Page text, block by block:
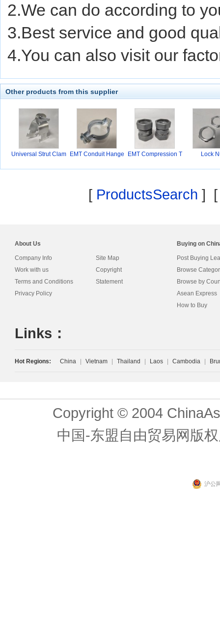
2.We can do according to
3.Best service and good
4.You can also visit our
Other products from this supplier
Universal Strut Clam
EMT Conduit Hange
EMT Compression T
Lock
[ ProductsSearch ]
About Us
Company Info
Work with us
Terms and Conditions
Privacy Policy
Site Map
Copyright
Statement
Buying on
Post Buying
Browse
Browse by
Asean Express
How to Buy
Links：
Hot Regions: China Vietnam Thailand Laos Cambodia
Copyright © 2004
中国-东盟自由贸易网版
沪公